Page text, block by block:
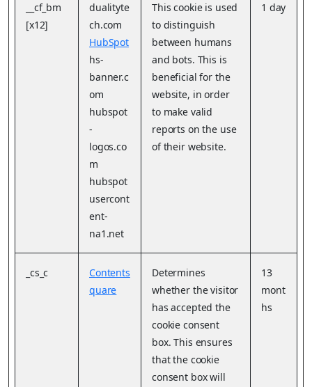
__cf_bm
[x12]
dualityte
ch.com
HubSpot
hs-
banner.c
om
hubspot
-
logos.co
m
hubspot
usercont
ent-
na1.net
This cookie is used
to distinguish
between humans
and bots. This is
beneficial for the
website, in order
to make valid
reports on the use
of their website.
1 day
_cs_c
Contents
quare
Determines
whether the visitor
has accepted the
cookie consent
box. This ensures
that the cookie
consent box will
13
mont
hs